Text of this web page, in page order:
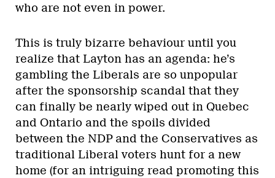
who are not even in power.
This is truly bizarre behaviour until you
realize that Layton has an agenda: he’s
gambling the Liberals are so unpopular
after the sponsorship scandal that they
can finally be nearly wiped out in Quebec
and Ontario and the spoils divided
between the NDP and the Conservatives as
traditional Liberal voters hunt for a new
home (for an intriguing read promoting this